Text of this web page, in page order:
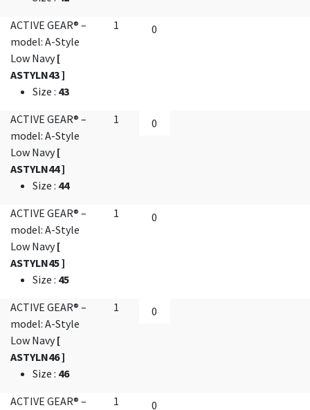
ACTIVE GEAR® –
model: A-Style
Low Navy[
ASTYLN43 ]
Size : 43
1
ACTIVE GEAR® –
model: A-Style
Low Navy[
ASTYLN44 ]
Size : 44
1
ACTIVE GEAR® –
model: A-Style
Low Navy[
ASTYLN45 ]
Size : 45
1
ACTIVE GEAR® –
model: A-Style
Low Navy[
ASTYLN46 ]
Size : 46
1
ACTIVE GEAR® –
1